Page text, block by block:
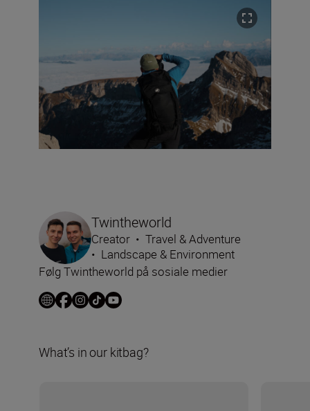
Twintheworld
Creator • Travel & Adventure
• Landscape & Environment
Følg Twintheworld på sosiale medier
What’s in our kitbag?